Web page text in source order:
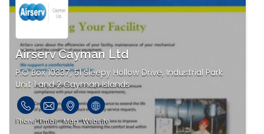
Airserv Cayman Ltd
P.O Box 10337, 51 Sleepy Hollow Drive, Industrial Park
Unit 1 and 2 Cayman Islands
Phone Email Map Website